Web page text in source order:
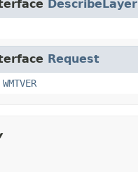
Request
WMTVER